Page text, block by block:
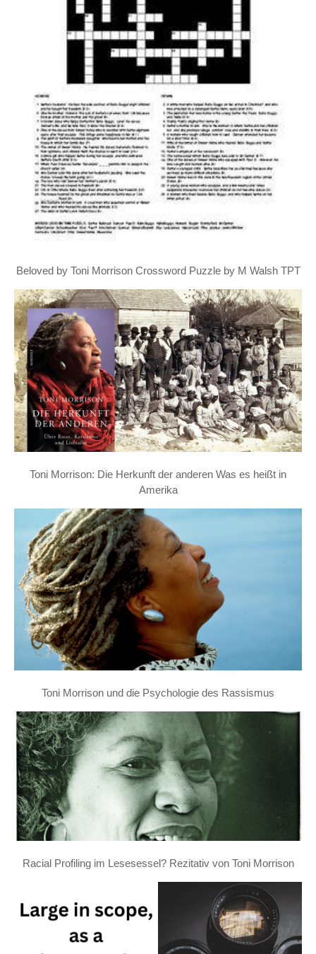
Beloved by Toni Morrison Crossword Puzzle by M Walsh TPT
Toni Morrison: Die Herkunft der anderen Was es heißt in
Amerika
Toni Morrison und die Psychologie des Rassismus
Racial Profiling im Lesesessel? Rezitativ von Toni Morrison